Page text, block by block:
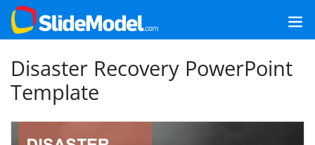
Disaster Recovery PowerPoint
Template